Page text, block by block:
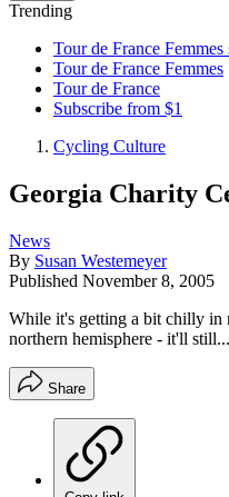
Trending
Tour de France
Tour de France Femmes
Tour de France
Subscribe from $1
Cycling Culture
Georgia Charity
News
By Susan Westemeyer
Published November 8, 2005
While it's getting a bit chilly in
northern hemisphere - it'll still...
Share